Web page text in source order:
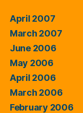
April 2007
March 2007
June 2006
May 2006
April 2006
March 2006
February 2006